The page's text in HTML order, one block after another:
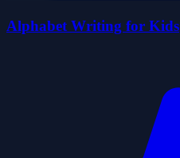
Alphabet Writing for Kids